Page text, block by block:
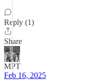
Reply (1)
Share
MPT
Feb 16, 2025